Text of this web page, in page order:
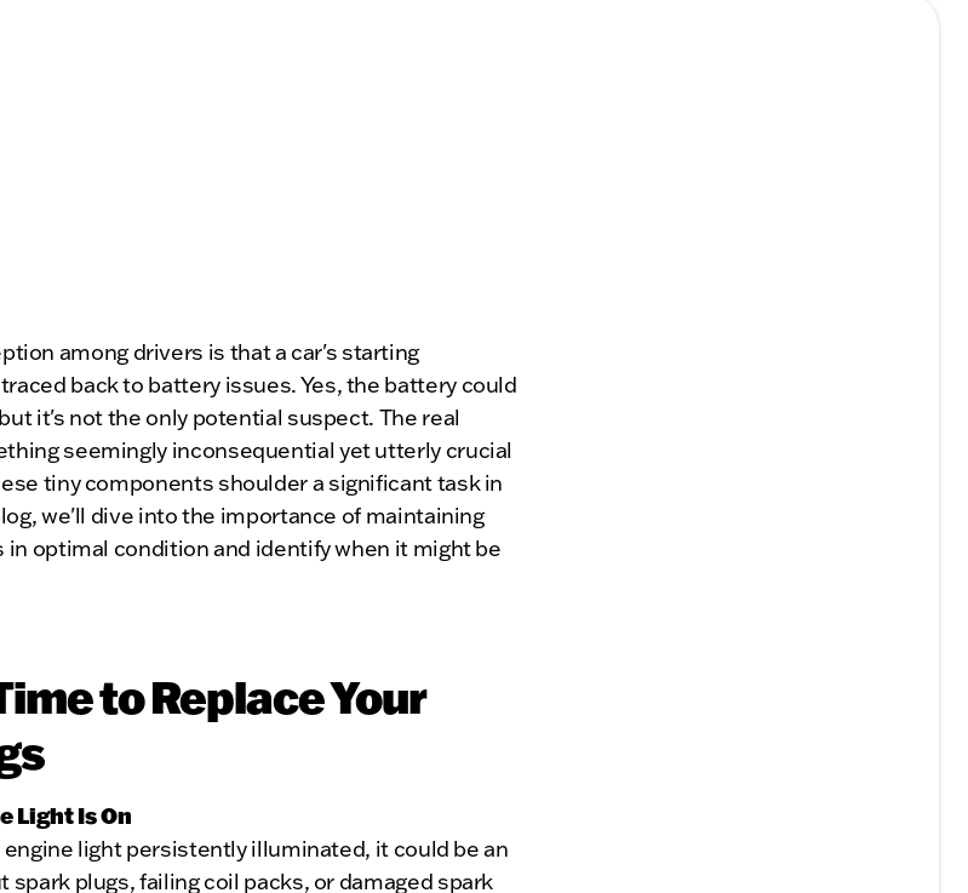
among drivers is that a car's starting
back to battery issues. Yes, the battery could
it's not the only potential suspect. The real
seemingly inconsequential yet utterly crucial
tiny components shoulder a significant task in
we'll dive into the importance of maintaining
in optimal condition and identify when it might be
to Replace Your
Light Is On
engine light persistently illuminated, it could be an
spark plugs, failing coil packs, or damaged spark